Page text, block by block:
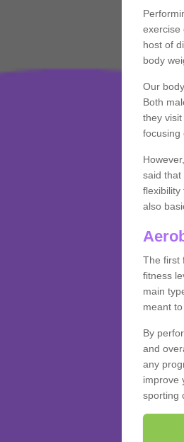
exercise
host of
body
Our
Both
they
focusing
said that
flexibility
also
The first
fitness
main
meant
By
and
any
improve
sporting